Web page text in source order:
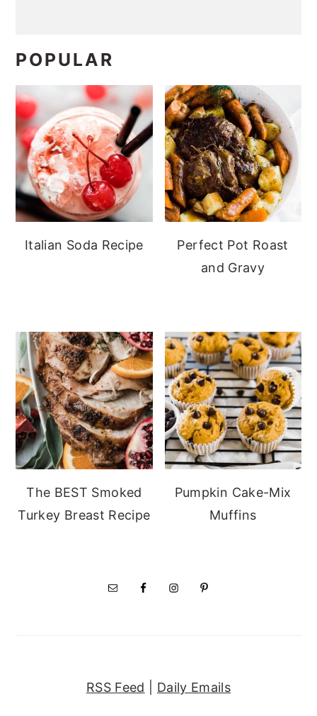
POPULAR
Italian Soda Recipe
Perfect Pot Roast
and Gravy
The BEST Smoked
Turkey Breast Recipe
Pumpkin Cake-Mix
Muffins
RSS Feed Daily Emails